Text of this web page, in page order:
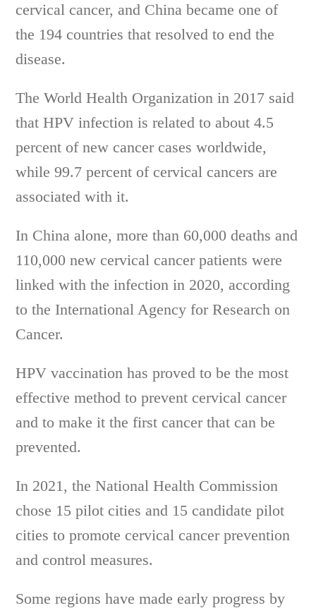
cervical cancer, and China became one of
the 194 countries that resolved to end the
disease.
The World Health Organization in 2017 said
that HPV infection is related to about 4.5
percent of new cancer cases worldwide,
while 99.7 percent of cervical cancers are
associated with it.
In China alone, more than 60,000 deaths and
110,000 new cervical cancer patients were
linked with the infection in 2020, according
to the International Agency for Research on
Cancer.
HPV vaccination has proved to be the most
effective method to prevent cervical cancer
and to make it the first cancer that can be
prevented.
In 2021, the National Health Commission
chose 15 pilot cities and 15 candidate pilot
cities to promote cervical cancer prevention
and control measures.
Some regions have made early progress by